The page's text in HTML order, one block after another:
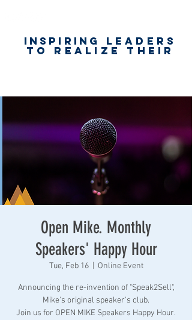
Inspiring leaders
to realize their
Open Mike. Monthly
Speakers' Happy Hour
Tue, Feb 16
  |
Online Event
Announcing the re-invention of "Speak2Sell",
Mike's original speaker's club.
Join us for OPEN MIKE Speakers Happy Hour.